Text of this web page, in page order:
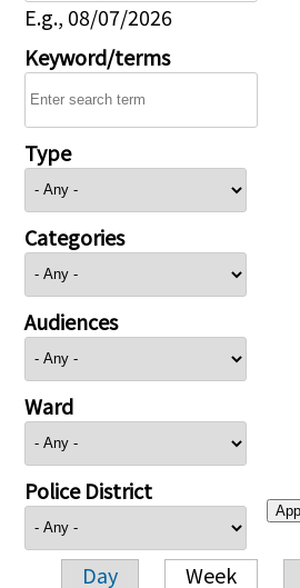
E.g., 08/07/2026
Keyword/terms
Type
Categories
Audiences
Ward
Police District
Day Week